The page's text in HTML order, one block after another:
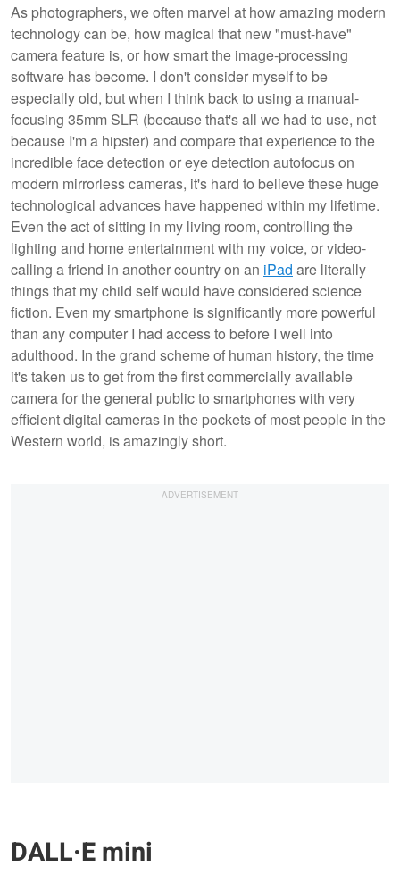
As photographers, we often marvel at how amazing modern
technology can be, how magical that new "must-have"
camera feature is, or how smart the image-processing
software has become. I don't consider myself to be
especially old, but when I think back to using a manual-
focusing 35mm SLR (because that's all we had to use, not
because I'm a hipster) and compare that experience to the
incredible face detection or eye detection autofocus on
modern mirrorless cameras, it's hard to believe these huge
technological advances have happened within my lifetime.
Even the act of sitting in my living room, controlling the
lighting and home entertainment with my voice, or video-
calling a friend in another country on an iPad are literally
things that my child self would have considered science
fiction. Even my smartphone is significantly more powerful
than any computer I had access to before I well into
adulthood. In the grand scheme of human history, the time
it's taken us to get from the first commercially available
camera for the general public to smartphones with very
efficient digital cameras in the pockets of most people in the
Western world, is amazingly short.
DALL·E mini